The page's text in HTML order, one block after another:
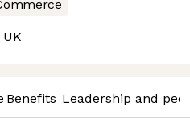
Benefits Leadership and